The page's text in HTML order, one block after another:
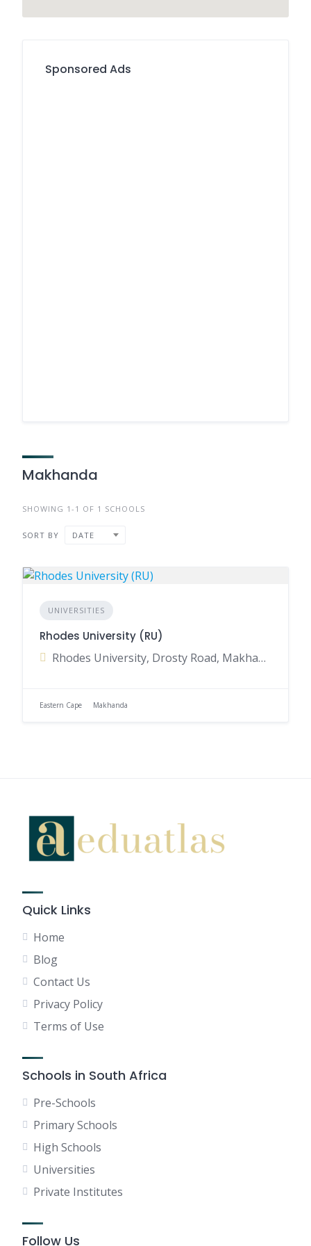
Sponsored Ads
Makhanda
SHOWING 1-1 OF 1 SCHOOLS
SORT BY DATE
UNIVERSITIES
Rhodes University (RU)
Rhodes University, Drosty Road, Makhanda, Eastern Cape, South Africa
Eastern Cape Makhanda
Quick Links
Home
Blog
Contact Us
Privacy Policy
Terms of Use
Schools in South Africa
Pre-Schools
Primary Schools
High Schools
Universities
Private Institutes
Follow Us